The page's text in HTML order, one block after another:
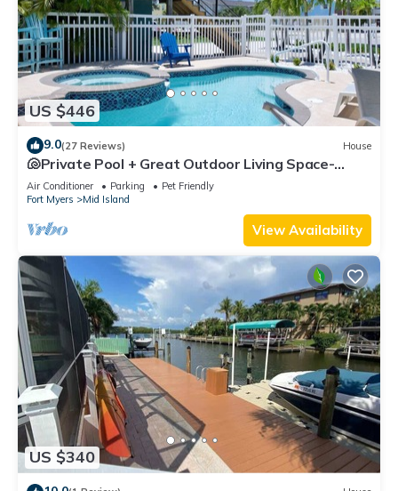
US $446
9.0(27 Reviews) House
🐚Private Pool + Great Outdoor Living Space-
Walk2Bch-Cozy Cottage
Air Conditioner Parking
Pet Friendly
Fort Myers
Mid Island
View Availability
US $340